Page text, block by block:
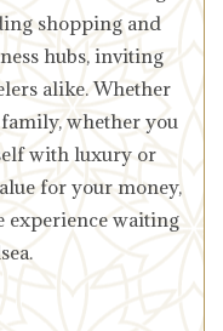
shopping and
hubs, inviting
alike. Whether
whether you
with luxury or
for your money,
experience waiting